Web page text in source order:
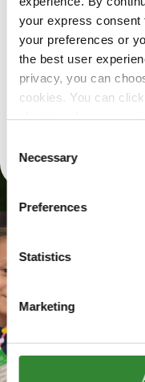
your express consent
your preferences or
the best user
privacy, you can
cookies. You can
about or change your
experience on the
Necessary
Preferences
Statistics
Marketing
Arizonans
in need
have
access
to food.
More